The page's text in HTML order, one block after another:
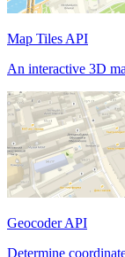
Map Tiles API
An interactive 3D
Geocoder API
Determine